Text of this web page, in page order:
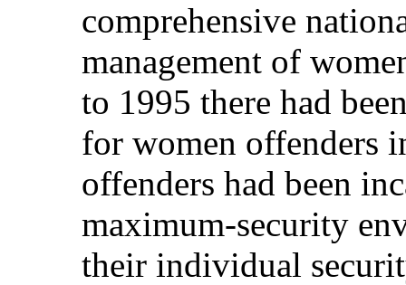
comprehensive
management of
to 1995 there had
for women offenders
offenders had been
maximum‑security
their individual